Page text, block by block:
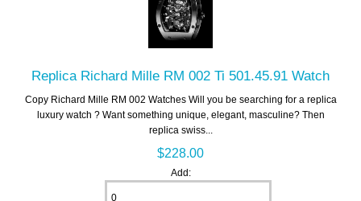
Replica Richard Mille RM 002 Ti 501.45.91 Watch
Copy Richard Mille RM 002 Watches Will you be searching for a replica
luxury watch ? Want something unique, elegant, masculine? Then
replica swiss...
$228.00
Add: